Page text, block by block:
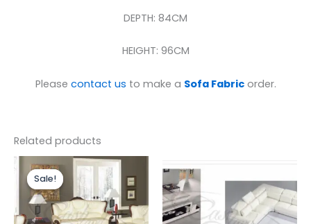
DEPTH: 84CM
HEIGHT: 96CM
Please contact us to make a Sofa Fabricorder.
Related products
Sale!
Sale!
Price
range:
£1,899.00
through
£2,199.00